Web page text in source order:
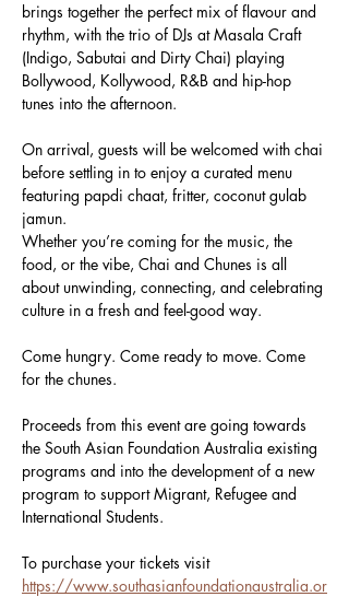
brings together the perfect mix of flavour and
rhythm, with the trio of DJs at Masala Craft
(Indigo, Sabutai and Dirty Chai) playing
Bollywood, Kollywood, R&B and hip-hop
tunes into the afternoon.
On arrival, guests will be welcomed with chai
before settling in to enjoy a curated menu
featuring papdi chaat, fritter, coconut gulab
jamun.
Whether you’re coming for the music, the
food, or the vibe, Chai and Chunes is all
about unwinding, connecting, and celebrating
culture in a fresh and feel-good way.
Come hungry. Come ready to move. Come
for the chunes.
Proceeds from this event are going towards
the South Asian Foundation Australia existing
programs and into the development of a new
program to support Migrant, Refugee and
International Students.
To purchase your tickets visit
https://www.southasianfoundationaustralia.or